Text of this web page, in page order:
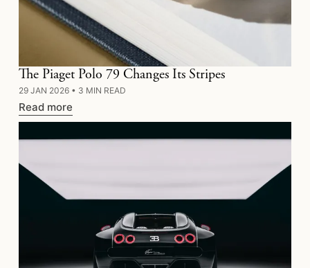
The Piaget Polo 79 Changes Its Stripes
29 JAN 2026 • 3 MIN READ
Read more